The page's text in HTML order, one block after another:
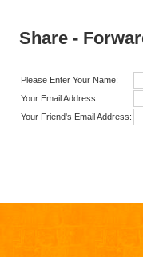
Share -
Please Enter Your Name:
Your Email Address:
Your Friend's Email Address: